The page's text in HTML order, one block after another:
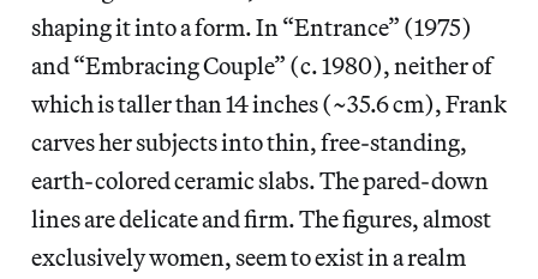
shaping it into a form. In “Entrance” (1975)
and “Embracing Couple” (c. 1980), neither of
which is taller than 14 inches (~35.6 cm), Frank
carves her subjects into thin, free-standing,
earth-colored ceramic slabs. The pared-down
lines are delicate and firm. The figures, almost
exclusively women, seem to exist in a realm